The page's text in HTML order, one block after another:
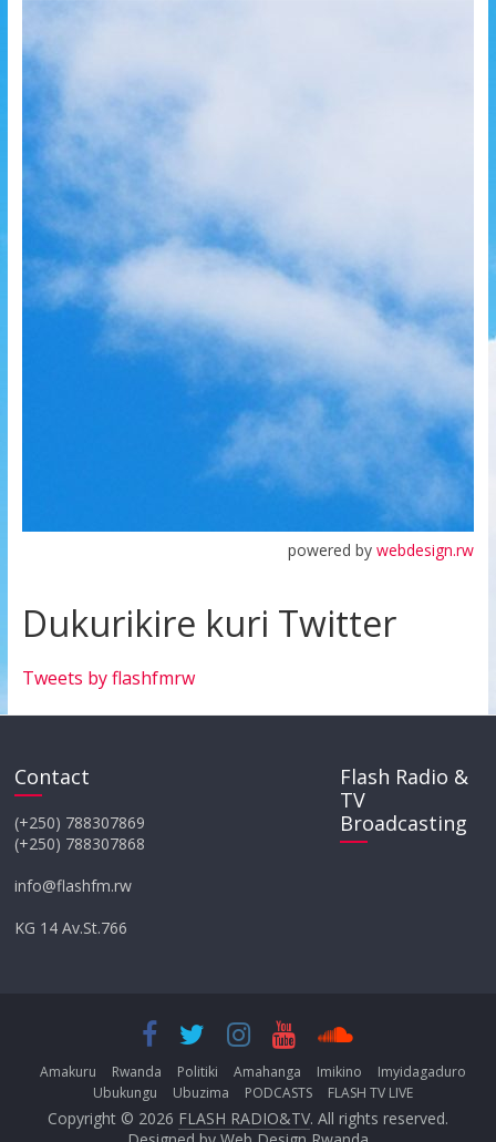
powered bywebdesign.rw
Dukurikire kuri Twitter
Tweets by flashfmrw
Contact
(+250) 788307869
(+250) 788307868
info@flashfm.rw
KG 14 Av.St.766
Flash Radio &
TV
Broadcasting
Amakuru Rwanda Politiki Amahanga Imikino
Imyidagaduro
Ubukungu
Ubuzima PODCASTS FLASH TV LIVE
Copyright © 2026 FLASH RADIO&TV. All rights reserved.